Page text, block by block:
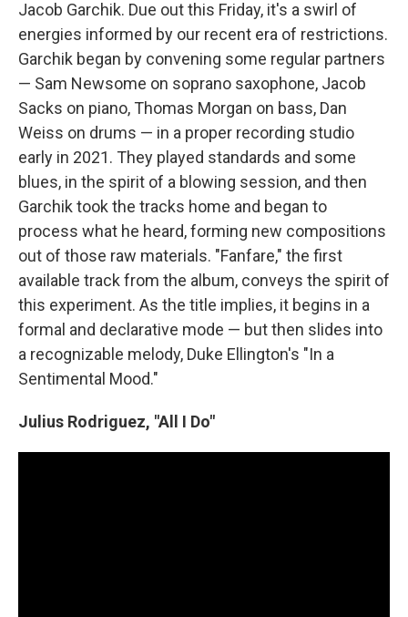
Jacob Garchik. Due out this Friday, it's a swirl of
energies informed by our recent era of restrictions.
Garchik began by convening some regular partners
— Sam Newsome on soprano saxophone, Jacob
Sacks on piano, Thomas Morgan on bass, Dan
Weiss on drums — in a proper recording studio
early in 2021. They played standards and some
blues, in the spirit of a blowing session, and then
Garchik took the tracks home and began to
process what he heard, forming new compositions
out of those raw materials. "Fanfare," the first
available track from the album, conveys the spirit of
this experiment. As the title implies, it begins in a
formal and declarative mode — but then slides into
a recognizable melody, Duke Ellington's "In a
Sentimental Mood."
Julius Rodriguez, "All I Do"